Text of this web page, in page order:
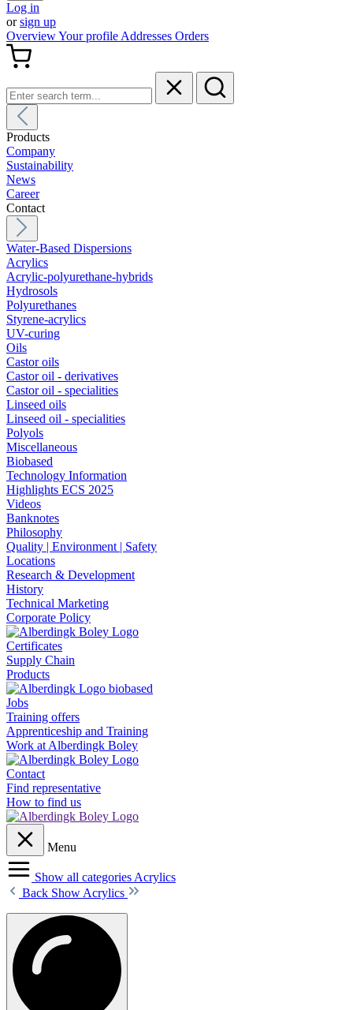
Log in
orsign up
OverviewYour profile Addresses Orders
Products
Company
Sustainability
News
Career
Contact
Water-Based Dispersions
Acrylics
Acrylic-polyurethane-hybrids
Hydrosols
Polyurethanes
Styrene-acrylics
UV-curing
Oils
Castor oils
Castor oil - derivatives
Castor oil - specialities
Linseed oils
Linseed oil - specialities
Polyols
Miscellaneous
Biobased
Technology Information
Highlights ECS 2025
Videos
Banknotes
Philosophy
Quality | Environment | Safety
Locations
Research & Development
History
Technical Marketing
Corporate Policy
Certificates
Supply Chain
Products
Jobs
Training offers
Apprenticeship and Training
Work at Alberdingk Boley
Contact
Find representative
How to find us
Menu
Show all categories Acrylics
Back Show Acrylics